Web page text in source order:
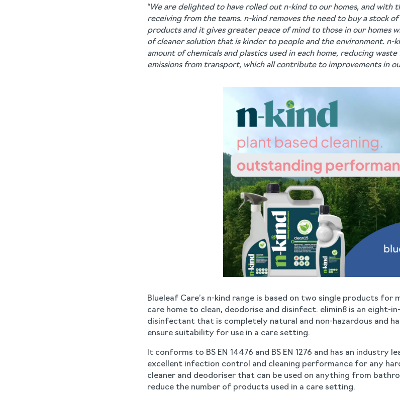
“We are delighted to have rolled out n-kind to our homes, and with
receiving from the teams. n-kind removes the need to buy a stock of
products and it gives greater peace of mind to those in our homes
of cleaner solution that is kinder to people and the environment. n-
amount of chemicals and plastics used in each home, reducing
emissions from transport, which all contribute to improvements in
Blueleaf Care’s n-kind range is based on two single products for
care home to clean, deodorise and disinfect. elimin8 is an eight-
disinfectant that is completely natural and non-hazardous and
ensure suitability for use in a care setting.
It conforms to BS EN 14476 and BS EN 1276 and has an
excellent infection control and cleaning performance for any hard
cleaner and deodoriser that can be used on anything from
reduce the number of products used in a care setting.